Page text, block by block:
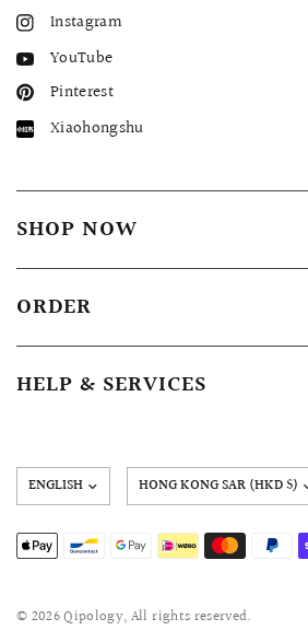
Instagram
YouTube
Pinterest
Xiaohongshu
SHOP NOW
ORDER
HELP & SERVICES
Update
country/region
© 2026 Qipology, All rights reserved.